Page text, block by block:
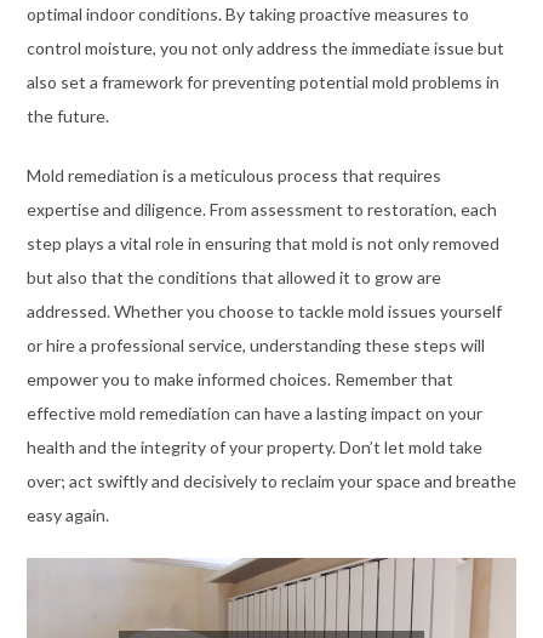
optimal indoor conditions. By taking proactive measures to
control moisture, you not only address the immediate issue but
also set a framework for preventing potential mold problems in
the future.
Mold remediation is a meticulous process that requires
expertise and diligence. From assessment to restoration, each
step plays a vital role in ensuring that mold is not only removed
but also that the conditions that allowed it to grow are
addressed. Whether you choose to tackle mold issues yourself
or hire a professional service, understanding these steps will
empower you to make informed choices. Remember that
effective mold remediation can have a lasting impact on your
health and the integrity of your property. Don’t let mold take
over; act swiftly and decisively to reclaim your space and breathe
easy again.